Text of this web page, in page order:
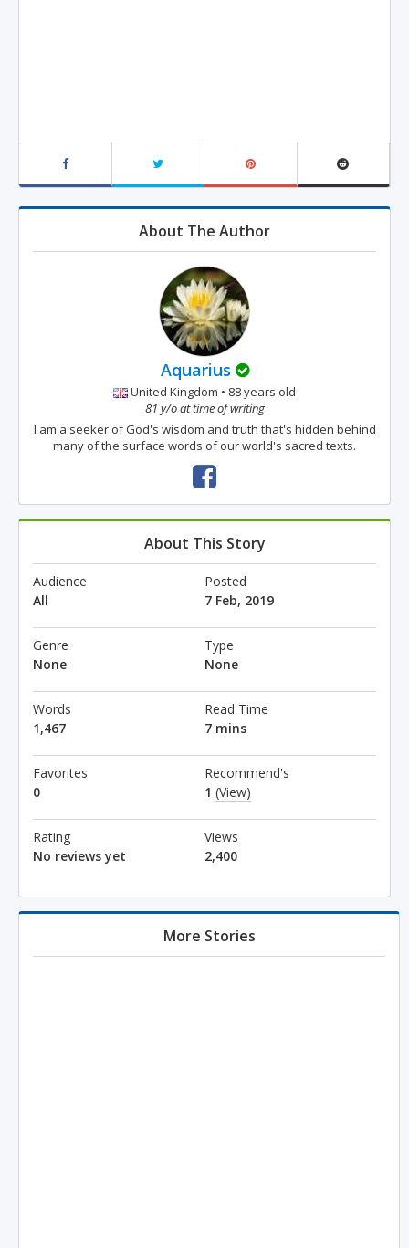
About The Author
Aquarius
United Kingdom • 88 years old
81 y/o at time of writing
I am a seeker of God's wisdom and truth that's hidden behind
many of the surface words of our world's sacred texts.
About This Story
Audience
All
Posted
7 Feb, 2019
Genre
None
Type
None
Words
1,467
Read Time
7 mins
Favorites
0
Recommend's
1 (View)
Rating
No reviews yet
Views
2,400
More Stories